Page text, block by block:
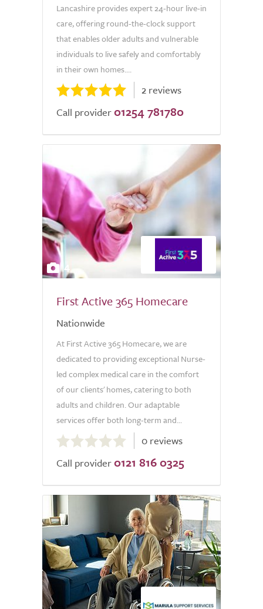
Lancashire provides expert 24-hour live-in
care, offering round-the-clock support
that enables older adults and vulnerable
individuals to live safely and comfortably
in their own homes....
2 reviews
Call provider 01254 781780
4
First Active 365 Homecare
Nationwide
At First Active 365 Homecare, we are
dedicated to providing exceptional Nurse-
led complex medical care in the comfort
of our clients' homes, catering to both
adults and children. Our adaptable
services offer both long-term and...
out
of
0 reviews
Call provider 0121 816 0325